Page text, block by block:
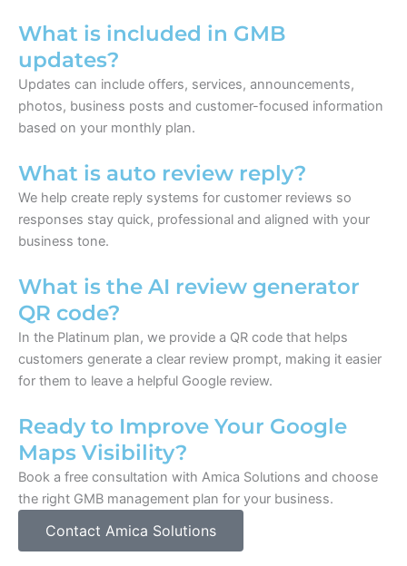
What is included in GMB
updates?
Updates can include offers, services, announcements,
photos, business posts and customer-focused information
based on your monthly plan.
What is auto review reply?
We help create reply systems for customer reviews so
responses stay quick, professional and aligned with your
business tone.
What is the AI review generator
QR code?
In the Platinum plan, we provide a QR code that helps
customers generate a clear review prompt, making it easier
for them to leave a helpful Google review.
Ready to Improve Your Google
Maps Visibility?
Book a free consultation with Amica Solutions and choose
the right GMB management plan for your business.
Contact Amica Solutions